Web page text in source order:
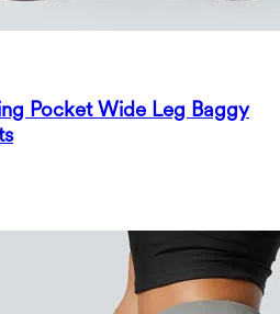
Pocket Wide Leg Baggy